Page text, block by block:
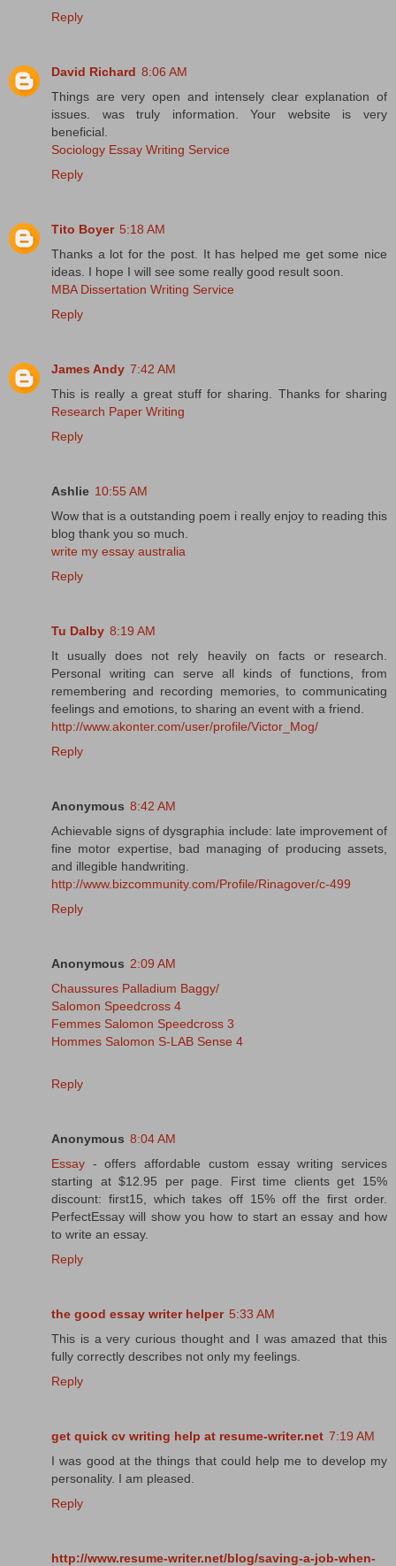
Reply
David Richard 8:06 AM
Things are very open and intensely clear explanation of
issues. was truly information. Your website is very
beneficial.
Sociology Essay Writing Service
Reply
Tito Boyer 5:18 AM
Thanks a lot for the post. It has helped me get some nice
ideas. I hope I will see some really good result soon.
MBA Dissertation Writing Service
Reply
James Andy 7:42 AM
This is really a great stuff for sharing. Thanks for sharing
Research Paper Writing
Reply
Ashlie 10:55 AM
Wow that is a outstanding poem i really enjoy to reading this
blog thank you so much.
write my essay australia
Reply
Tu Dalby 8:19 AM
It usually does not rely heavily on facts or research.
Personal writing can serve all kinds of functions, from
remembering and recording memories, to communicating
feelings and emotions, to sharing an event with a friend.
http://www.akonter.com/user/profile/Victor_Mog/
Reply
Anonymous 8:42 AM
Achievable signs of dysgraphia include: late improvement of
fine motor expertise, bad managing of producing assets,
and illegible handwriting.
http://www.bizcommunity.com/Profile/Rinagover/c-499
Reply
Anonymous 2:09 AM
Chaussures Palladium Baggy/
Salomon Speedcross 4
Femmes Salomon Speedcross 3
Hommes Salomon S-LAB Sense 4
Reply
Anonymous 8:04 AM
Essay - offers affordable custom essay writing services
starting at $12.95 per page. First time clients get 15%
discount: first15, which takes off 15% off the first order.
PerfectEssay will show you how to start an essay and how
to write an essay.
Reply
the good essay writer helper 5:33 AM
This is a very curious thought and I was amazed that this
fully correctly describes not only my feelings.
Reply
get quick cv writing help at resume-writer.net 7:19 AM
I was good at the things that could help me to develop my
personality. I am pleased.
Reply
http://www.resume-writer.net/blog/saving-a-job-when-